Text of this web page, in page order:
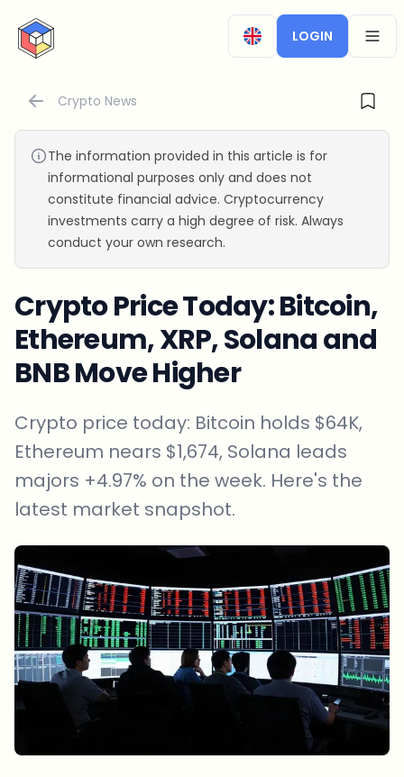
CryptoTicker
LOGIN
Crypto News
The information provided in this article is for
informational purposes only and does not
constitute financial advice. Cryptocurrency
investments carry a high degree of risk. Always
conduct your own research.
Crypto Price Today: Bitcoin,
Ethereum, XRP, Solana and
BNB Move Higher
Crypto price today: Bitcoin holds $64K,
Ethereum nears $1,674, Solana leads
majors +4.97% on the week. Here's the
latest market snapshot.